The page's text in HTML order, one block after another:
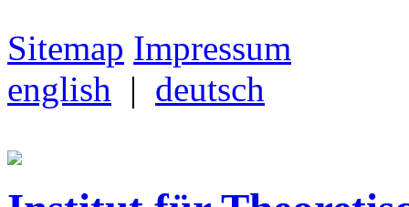
Sitemap Impressum
english | deutsch